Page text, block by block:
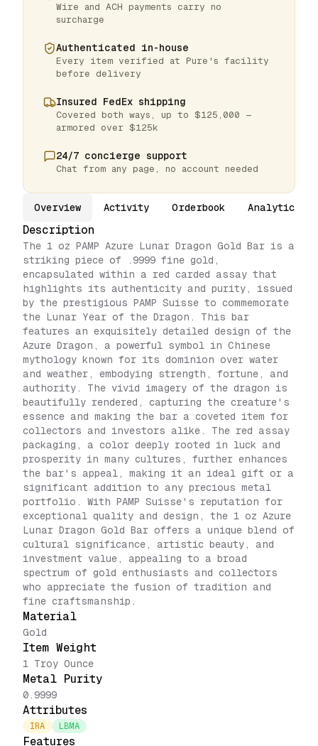
Wire and ACH payments carry no
surcharge
Authenticated in-house
Every item verified at Pure's facility
before delivery
Insured FedEx shipping
Covered both ways, up to $125,000 —
armored over $125k
24/7 concierge support
Chat from any page, no account needed
Overview Activity Orderbook Analytics
Description
The 1 oz PAMP Azure Lunar Dragon Gold Bar is a
striking piece of .9999 fine gold,
encapsulated within a red carded assay that
highlights its authenticity and purity, issued
by the prestigious PAMP Suisse to commemorate
the Lunar Year of the Dragon. This bar
features an exquisitely detailed design of the
Azure Dragon, a powerful symbol in Chinese
mythology known for its dominion over water
and weather, embodying strength, fortune, and
authority. The vivid imagery of the dragon is
beautifully rendered, capturing the creature's
essence and making the bar a coveted item for
collectors and investors alike. The red assay
packaging, a color deeply rooted in luck and
prosperity in many cultures, further enhances
the bar's appeal, making it an ideal gift or a
significant addition to any precious metal
portfolio. With PAMP Suisse's reputation for
exceptional quality and design, the 1 oz Azure
Lunar Dragon Gold Bar offers a unique blend of
cultural significance, artistic beauty, and
investment value, appealing to a broad
spectrum of gold enthusiasts and collectors
who appreciate the fusion of tradition and
fine craftsmanship.
Material
Gold
Item Weight
1 Troy Ounce
Metal Purity
0.9999
Attributes
IRA LBMA
Features